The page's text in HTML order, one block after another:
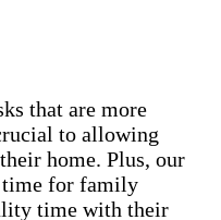
that are more
to allowing
home. Plus, our
time for family
time with their